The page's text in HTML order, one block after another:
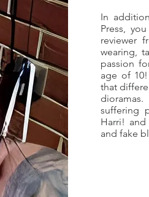
In
Press,
reviewer
wearing,
passion
age of 10!
that
suffering
Harri!
and fake